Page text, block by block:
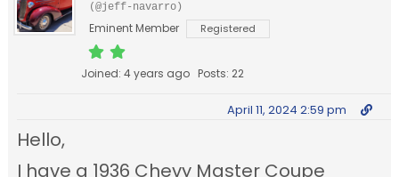
(@jeff-navarro)
Eminent Member Registered
Joined: 4 years ago Posts: 22
April 11, 2024 2:59 pm
Hello,
I have a 1936 Chevy Master Coupe